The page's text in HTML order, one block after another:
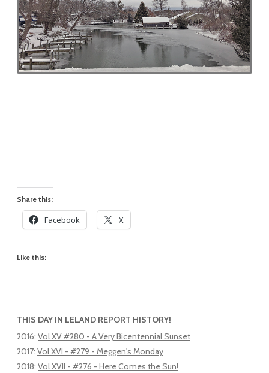
Share this:
Facebook X
Like this:
THIS DAY IN LELAND REPORT HISTORY!
2016: Vol XV #280 - A Very Bicentennial Sunset
2017: Vol XVI - #279 - Meggen's Monday
2018: Vol XVII - #276 - Here Comes the Sun!